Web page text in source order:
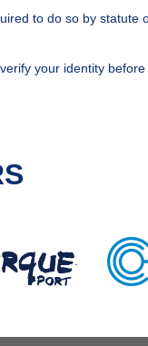
to do so by statute
your identity